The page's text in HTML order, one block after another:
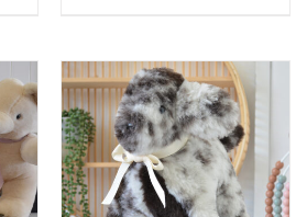
/